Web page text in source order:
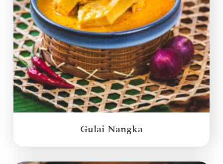
Gulai Nangka